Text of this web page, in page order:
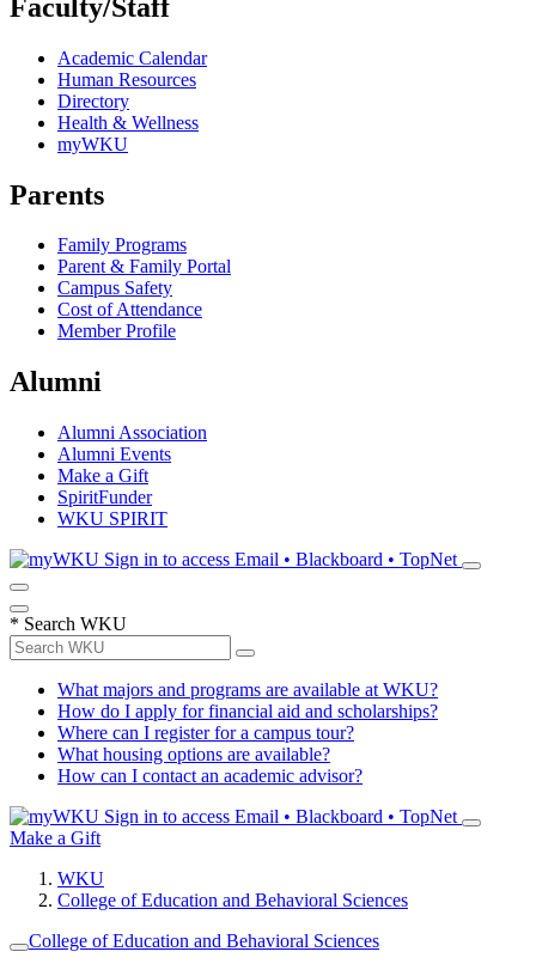
Faculty/Staff
Academic Calendar
Human Resources
Directory
Health & Wellness
myWKU
Parents
Family Programs
Parent & Family Portal
Campus Safety
Cost of Attendance
Member Profile
Alumni
Alumni Association
Alumni Events
Make a Gift
SpiritFunder
WKU SPIRIT
Sign in to access Email • Blackboard • TopNet
* Search WKU
What majors and programs are available at WKU?
How do I apply for financial aid and scholarships?
Where can I register for a campus tour?
What housing options are available?
How can I contact an academic advisor?
Sign in to access Email • Blackboard • TopNet
Make a Gift
WKU
College of Education and Behavioral Sciences
College of Education and Behavioral Sciences